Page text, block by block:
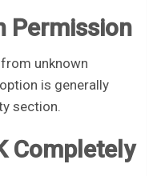
Permission
unknown
is generally
section.
Completely